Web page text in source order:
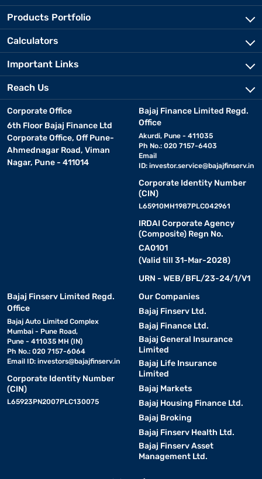
Products Portfolio
Calculators
Important Links
Reach Us
Corporate Office
6th Floor Bajaj Finance Ltd
Corporate Office, Off Pune-
Ahmednagar Road, Viman
Nagar, Pune - 411014
Bajaj Finance Limited Regd.
Office
Akurdi, Pune - 411035
Ph No.: 020 7157-6403
Email
ID: investor.service@bajajfinserv.in
Corporate Identity Number
(CIN)
L65910MH1987PLC042961
IRDAI Corporate Agency
(Composite) Regn No.
CA0101
(Valid till 31-Mar-2028)
URN - WEB/BFL/23-24/1/V1
Bajaj Finserv Limited Regd.
Office
Bajaj Auto Limited Complex
Mumbai - Pune Road,
Pune - 411035 MH (IN)
Ph No.: 020 7157-6064
Email ID: investors@bajajfinserv.in
Corporate Identity Number
(CIN)
L65923PN2007PLC130075
Our Companies
Bajaj Finserv Ltd.
Bajaj Finance Ltd.
Bajaj General Insurance
Limited
Bajaj Life Insurance
Limited
Bajaj Markets
Bajaj Housing Finance Ltd.
Bajaj Broking
Bajaj Finserv Health Ltd.
Bajaj Finserv Asset
Management Ltd.